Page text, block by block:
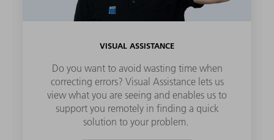
VISUAL ASSISTANCE
Do you want to avoid wasting time when
correcting errors? Visual Assistance lets us
view what you are seeing and enables us to
support you remotely in finding a quick
solution to your problem.